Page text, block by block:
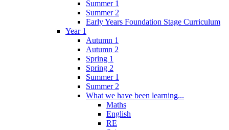
Summer 1
Summer 2
Early Years Foundation Stage Curriculum
Year 1
Autumn 1
Autumn 2
Spring 1
Spring 2
Summer 1
Summer 2
What we have been learning...
Maths
English
RE